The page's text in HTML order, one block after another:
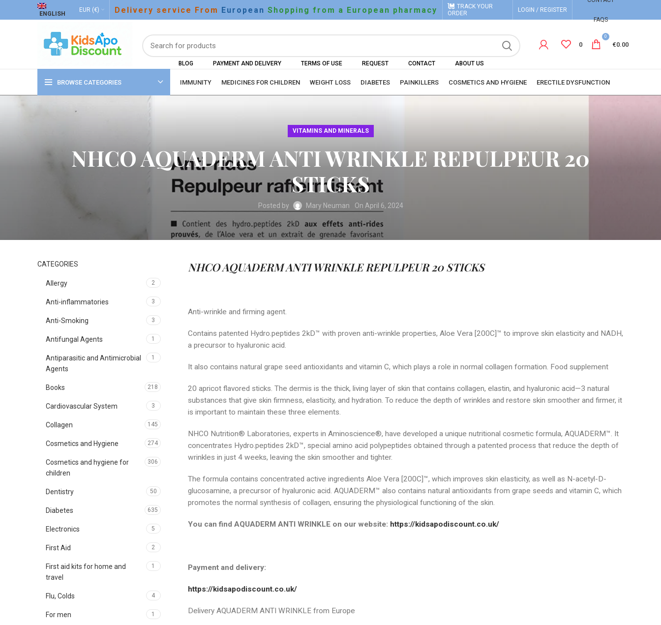
ENGLISH
EUR (€) Delivery service From European Shopping from a European pharmacy
TRACK YOUR
ORDER
LOGIN / REGISTER
FAQS
BLOG PAYMENT AND DELIVERY TERMS OF USE REQUEST CONTACT ABOUT US
0
0
€0.00
BROWSE CATEGORIES IMMUNITY MEDICINES FOR CHILDREN WEIGHT LOSS DIABETES PAINKILLERS COSMETICS AND HYGIENE ERECTILE DYSFUNCTION
VITAMINS AND MINERALS
NHCO AQUADERM ANTI WRINKLE REPULPEUR 20
STICKS
Posted by Mary Neuman On April 6, 2024
NHCO AQUADERM ANTI WRINKLE REPULPEUR 20 STICKS
Anti-wrinkle and firming agent.
Contains patented Hydro.peptides 2kD™ with proven anti-wrinkle properties, Aloe Vera [200C]™ to improve skin elasticity and NADH,
a precursor to hyaluronic acid.
It also contains natural grape seed antioxidants and vitamin C, which plays a role in normal collagen formation. Food supplement
20 apricot flavored sticks. The dermis is the thick, living layer of skin that contains collagen, elastin, and hyaluronic acid—3 natural
substances that give skin firmness, elasticity, and hydration. To reduce the depth of wrinkles and restore skin smoother and firmer, it
is important to maintain these three elements.
NHCO Nutrition® Laboratories, experts in Aminoscience®, have developed a unique nutritional cosmetic formula, AQUADERM™. It
concentrates Hydro.peptides 2kD™, special amino acid polypeptides obtained through a patented process that reduce the depth of
wrinkles in just 4 weeks, leaving the skin smoother and tighter.
The formula contains concentrated active ingredients Aloe Vera [200C]™, which improves skin elasticity, as well as N-acetyl-D-
glucosamine, a precursor of hyaluronic acid. AQUADERM™ also contains natural antioxidants from grape seeds and vitamin C, which
promotes the normal synthesis of collagen, ensuring the physiological functioning of the skin.
You can find AQUADERM ANTI WRINKLE on our website: https://kidsapodiscount.co.uk/
Payment and delivery:
https://kidsapodiscount.co.uk/
Delivery AQUADERM ANTI WRINKLE from Europe
CATEGORIES
Allergy 2
Anti-inflammatories 3
Anti-Smoking 3
Antifungal Agents 1
Antiparasitic and Antimicrobial
Agents
1
Books 218
Cardiovascular System 3
Collagen 145
Cosmetics and Hygiene 274
Cosmetics and hygiene for
children
306
Dentistry 50
Diabetes 635
Electronics 5
First Aid 2
First aid kits for home and
travel
1
Flu, Colds 4
For men 1